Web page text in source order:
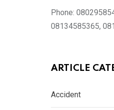
Phone:
08134585365,
ARTICLE
Accident